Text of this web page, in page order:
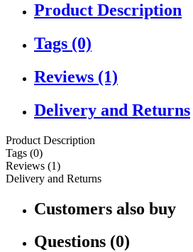
Product Description
Tags (0)
Reviews (1)
Delivery and Returns
Product Description
Tags (0)
Reviews (1)
Delivery and Returns
Customers also buy
Questions (0)